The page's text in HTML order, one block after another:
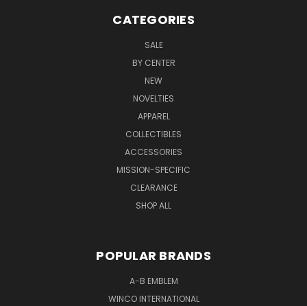
CATEGORIES
SALE
BY CENTER
NEW
NOVELTIES
APPAREL
COLLECTIBLES
ACCESSORIES
MISSION-SPECIFIC
CLEARANCE
SHOP ALL
POPULAR BRANDS
A-B EMBLEM
WINCO INTERNATIONAL